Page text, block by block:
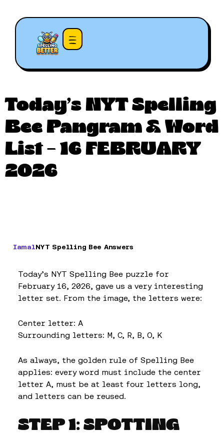
Today’s NYT Spelling
Bee Pangram & Word
List – 16 FEBRUARY
2026
IamalNYT Spelling Bee Answers
Today’s NYT Spelling Bee puzzle for
February 16, 2026, gave us a very interesting
letter set. From the image, the letters were:
Center letter: A
Surrounding letters: M, C, R, B, O, K
As always, the golden rule of Spelling Bee
applies: every word must include the center
letter A, must be at least four letters long,
and letters can be reused.
STEP 1: SPOTTING